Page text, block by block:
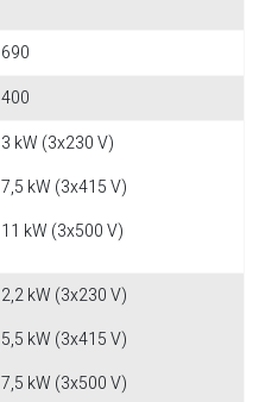
690
400
3 kW (3x230 V)
7,5 kW (3x415 V)
11 kW (3x500 V)
2,2 kW (3x230 V)
5,5 kW (3x415 V)
7,5 kW (3x500 V)